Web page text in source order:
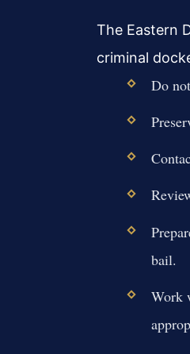
The Eastern
criminal
Do
bail.
Work